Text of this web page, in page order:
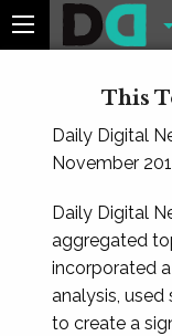
This
Daily Digital
November
Daily Digital
aggregated
incorporated
analysis, used
to create a